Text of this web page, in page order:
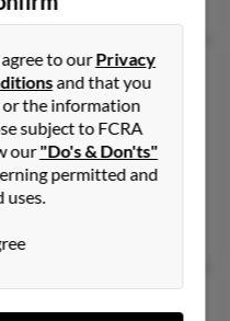
50 years old
845-633-XXXX
@hotmail.com
to ourPrivacy
and that you
or the information
subject to FCRA
our"Do's & Don'ts"
permitted and